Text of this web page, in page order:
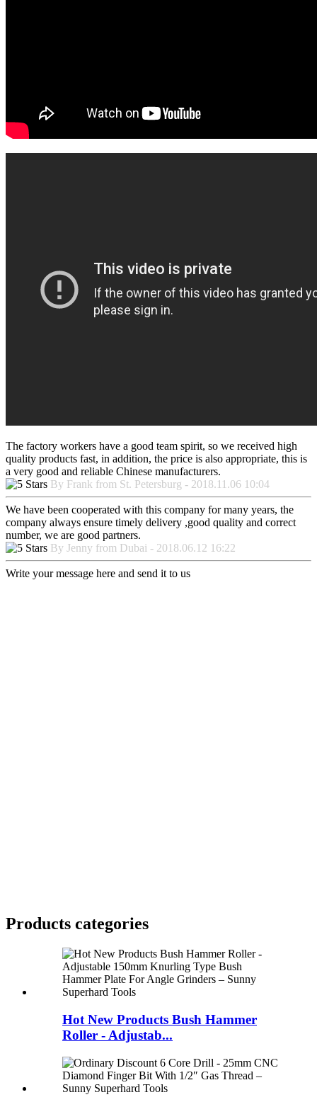
The factory workers have a good team spirit, so we received high
quality products fast, in addition, the price is also appropriate, this is
a very good and reliable Chinese manufacturers.
By Frank from St. Petersburg - 2018.11.06 10:04
We have been cooperated with this company for many years, the
company always ensure timely delivery ,good quality and correct
number, we are good partners.
By Jenny from Dubai - 2018.06.12 16:22
Write your message here and send it to us
Products categories
Hot New Products Bush Hammer
Roller - Adjustab...